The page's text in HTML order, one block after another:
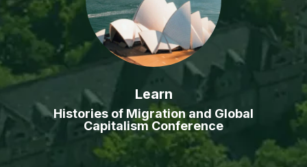
Learn
Histories of Migration and Global
Capitalism Conference